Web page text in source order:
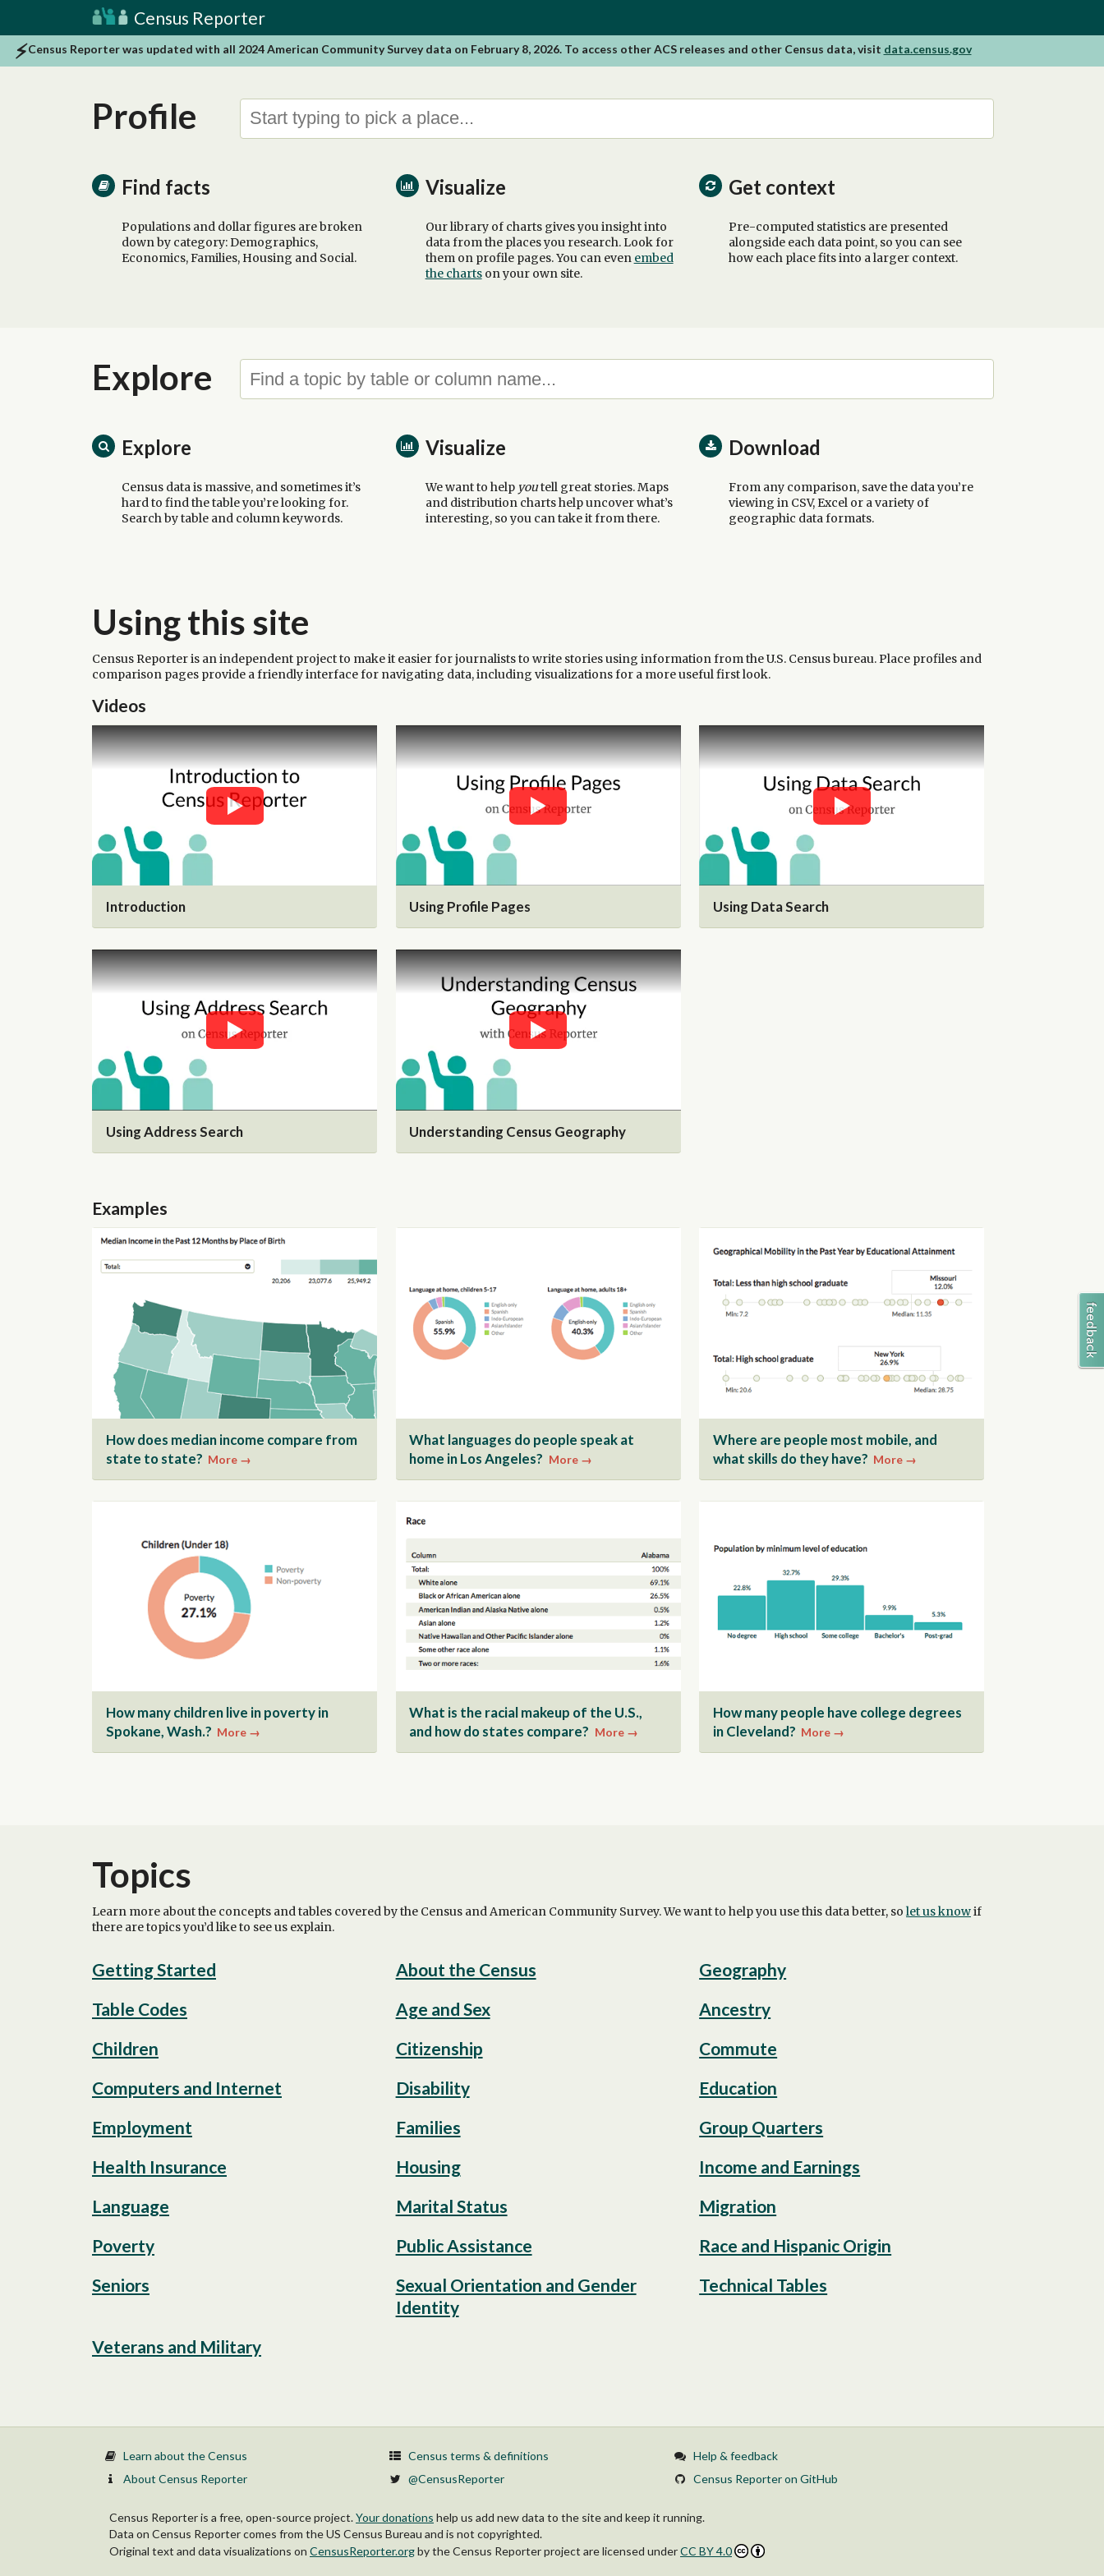
Census Reporter
Census Reporter was updated with all 2024 American Community Survey data on February 8, 2026. To access other ACS releases and other Census data, visit data.census.gov
Profile
Find facts
Populations and dollar figures are broken
down by category: Demographics,
Economics, Families, Housing and Social.
Visualize
Our library of charts gives you insight into
data from the places you research. Look for
them on profile pages. You can even embed
the chartson your own site.
Get context
Pre-computed statistics are presented
alongside each data point, so you can see
how each place fits into a larger context.
Explore
Explore
Census data is massive, and sometimes it’s
hard to find the table you’re looking for.
Search by table and column keywords.
Visualize
We want to help youtell great stories. Maps
and distribution charts help uncover what’s
interesting, so you can take it from there.
Download
From any comparison, save the data you’re
viewing in CSV, Excel or a variety of
geographic data formats.
Using this site
Census Reporter is an independent project to make it easier for journalists to write stories using information from the U.S. Census bureau. Place profiles and
comparison pages provide a friendly interface for navigating data, including visualizations for a more useful first look.
Videos
Introduction Using Profile Pages Using Data Search
Using Address Search Understanding Census Geography
Examples
How does median income compare from
state to state? More →
What languages do people speak at
home in Los Angeles? More →
Where are people most mobile, and
what skills do they have? More →
How many children live in poverty in
Spokane, Wash.? More →
What is the racial makeup of the U.S.,
and how do states compare? More →
How many people have college degrees
in Cleveland? More →
Topics
Learn more about the concepts and tables covered by the Census and American Community Survey. We want to help you use this data better, so let us knowif
there are topics you’d like to see us explain.
Getting Started About the Census
Geography
Table Codes
Age and Sex
Ancestry
Children
Citizenship
Commute
Computers and Internet
Disability
Education
Employment
Families
Group Quarters
Health Insurance
Housing
Income and Earnings
Language
Marital Status
Migration
Poverty
Public Assistance
Race and Hispanic Origin
Seniors
Sexual Orientation and Gender
Identity
Technical Tables
Veterans and Military
Learn about the Census
About Census Reporter
Census terms & definitions
@CensusReporter
Help & feedback
Census Reporter on GitHub
Census Reporter is a free, open-source project.Your donations help us add new data to the site and keep it running.
Data on Census Reporter comes from the US Census Bureau and is not copyrighted.
Original text and data visualizations on CensusReporter.orgbythe Census Reporter project are licensed underCC BY 4.0